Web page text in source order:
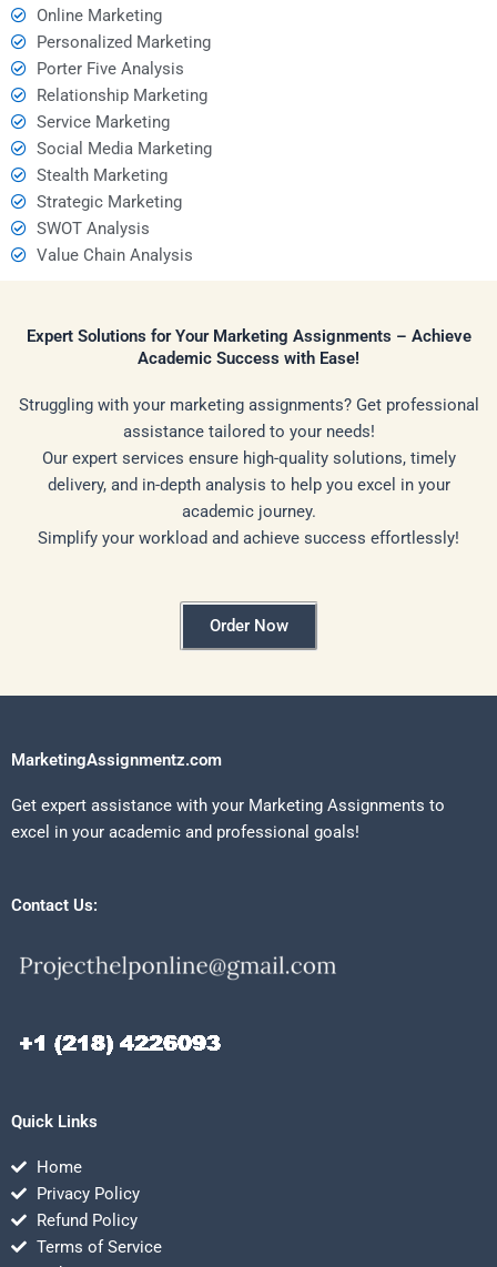
Online Marketing
Personalized Marketing
Porter Five Analysis
Relationship Marketing
Service Marketing
Social Media Marketing
Stealth Marketing
Strategic Marketing
SWOT Analysis
Value Chain Analysis
Expert Solutions for Your Marketing Assignments – Achieve
Academic Success with Ease!
Struggling with your marketing assignments? Get professional
assistance tailored to your needs!
Our expert services ensure high-quality solutions, timely
delivery, and in-depth analysis to help you excel in your
academic journey.
Simplify your workload and achieve success effortlessly!
Order Now
MarketingAssignmentz.com
Get expert assistance with your Marketing Assignments to
excel in your academic and professional goals!
Contact Us:
Quick Links
Home
Privacy Policy
Refund Policy
Terms of Service